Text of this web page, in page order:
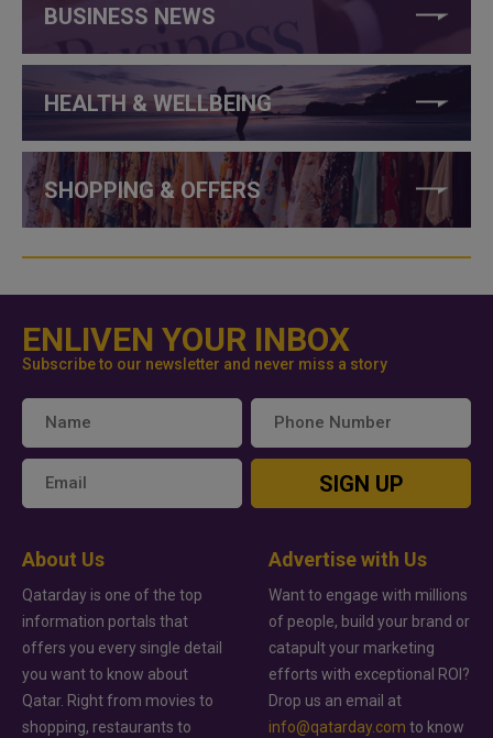
BUSINESS NEWS
HEALTH & WELLBEING
SHOPPING & OFFERS
ENLIVEN YOUR INBOX
Subscribe to our newsletter and never miss a story
SIGN UP
About Us
Qatarday is one of the top
information portals that
offers you every single detail
you want to know about
Qatar. Right from movies to
shopping, restaurants to
Advertise with Us
Want to engage with millions
of people, build your brand or
catapult your marketing
efforts with exceptional ROI?
Drop us an email at
info@qatarday.com to know